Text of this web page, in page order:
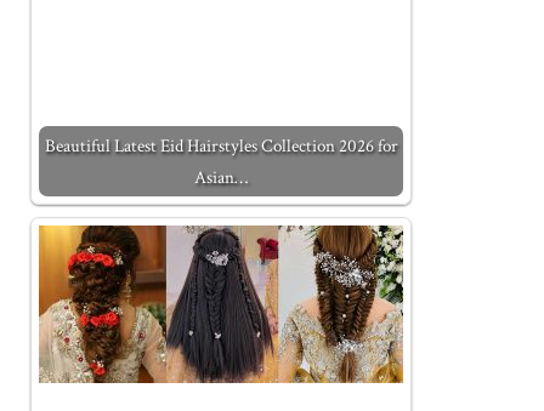
Beautiful Latest Eid Hairstyles Collection 2026 for
Asian…